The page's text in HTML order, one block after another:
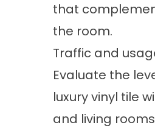
that
the room.
Traffic and
Evaluate the
luxury vinyl tile
and living